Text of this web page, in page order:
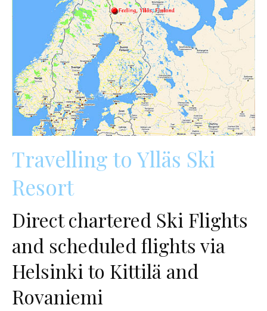
Travelling to Ylläs Ski
Resort
Direct chartered Ski Flights
and scheduled flights via
Helsinki to Kittilä and
Rovaniemi